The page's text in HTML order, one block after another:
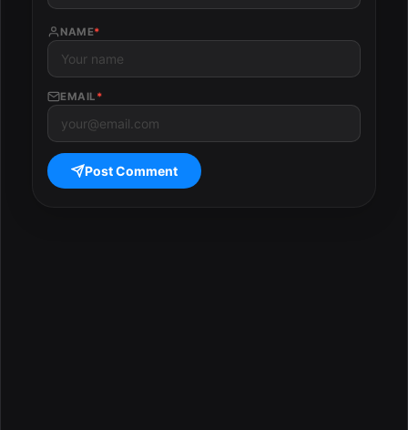
NAME*
EMAIL *
Post Comment